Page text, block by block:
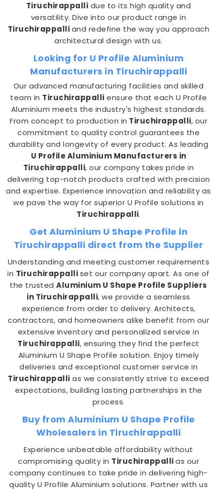
Tiruchirappalli due to its high quality and
versatility. Dive into our product range in
Tiruchirappalliand redefine the way you approach
architectural design with us.
Looking for U Profile Aluminium
Manufacturers in Tiruchirappalli
Our advanced manufacturing facilities and skilled
team in Tiruchirappalli ensure that each U Profile
Aluminium meets the industry's highest standards.
From concept to production in Tiruchirappalli, our
commitment to quality control guarantees the
durability and longevity of every product. As leading
U Profile Aluminium Manufacturers in
Tiruchirappalli, our company takes pride in
delivering top-notch products crafted with precision
and expertise. Experience innovation and reliability as
we pave the way for superior U Profile solutions in
Tiruchirappalli.
Get Aluminium U Shape Profile in
Tiruchirappalli direct from the Supplier
Understanding and meeting customer requirements
in Tiruchirappalliset our company apart. As one of
the trustedAluminium U Shape Profile Suppliers
in Tiruchirappalli, we provide a seamless
experience from order to delivery. Architects,
contractors, and homeowners alike benefit from our
extensive inventory and personalized service in
Tiruchirappalli, ensuring they find the perfect
Aluminium U Shape Profile solution. Enjoy timely
deliveries and exceptional customer service in
Tiruchirappalli as we consistently strive to exceed
expectations, building lasting partnerships in the
process.
Buy from Aluminium U Shape Profile
Wholesalers in Tiruchirappalli
Experience unbeatable affordability without
compromising quality in Tiruchirappallias our
company continues to take pride in delivering high-
quality U Profile Aluminium solutions. Partner with us